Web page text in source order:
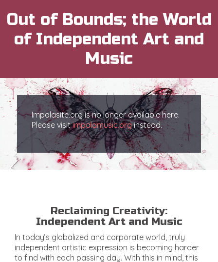
Out of Bounds; the World
of Independent Art and
Music
Impalasite.org is no longer available here.
Please visitimpalamusic.orginstead.
Reclaiming Creativity:
Independent Art and Music
In today’s globalized and corporate world, truly
independent artistic expression is becoming harder
to find with each passing day. With this in mind, this